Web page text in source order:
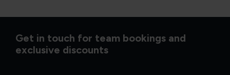
Get in touch for team bookings and
exclusive discounts